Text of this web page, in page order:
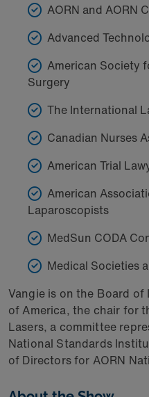
AORN and AORN
Advanced
American Society
Surgery
The International
Canadian Nurses
American Trial
American
Laparoscopists
MedSun CODA
Medical Societies
Vangie is on the Board
of America, the chair for
Lasers, a committee
National Standards
of Directors for AORN